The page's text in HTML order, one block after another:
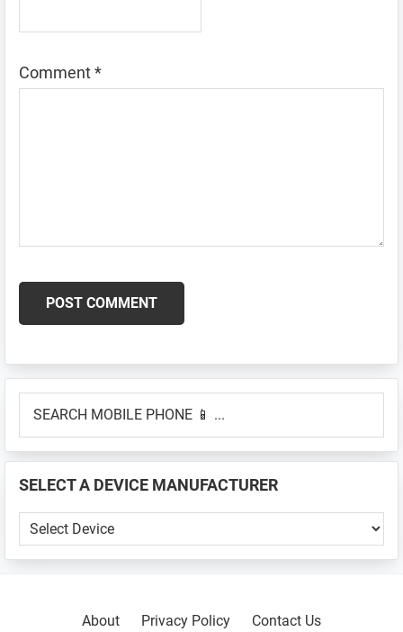
Comment*
Primary
Sidebar
MOBILE
📱
...
SELECT A DEVICE MANUFACTURER
SELECT
A
About
Privacy Policy Contact Us